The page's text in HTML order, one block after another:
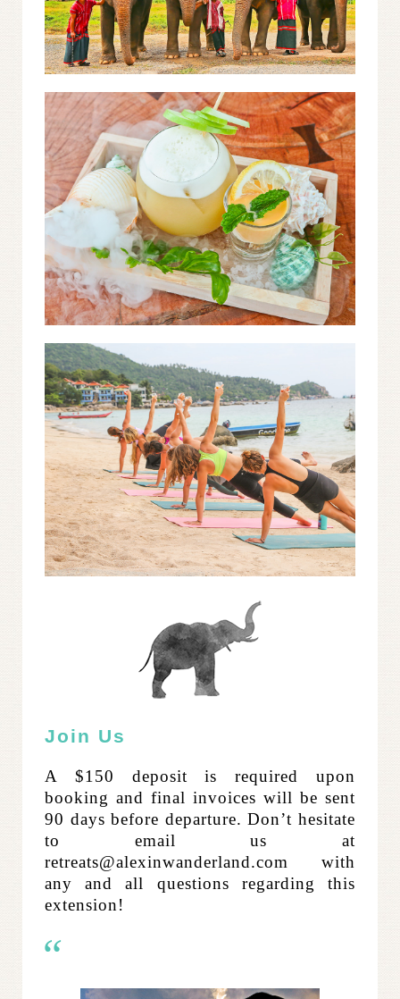
Join Us
A $150 deposit is required upon
booking and final invoices will be sent
90 days before departure.Don’t hesitate
to email us at
retreats@alexinwanderland.com with
any and all questions regarding this
extension!